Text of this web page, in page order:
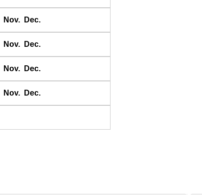
Nov. Dec.
Nov. Dec.
Nov. Dec.
Nov. Dec.